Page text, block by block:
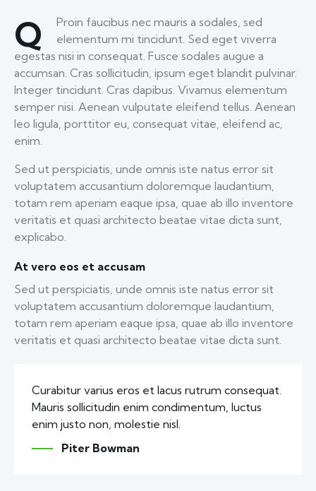
Q
Proin faucibus nec mauris a sodales, sed
elementum mi tincidunt. Sed eget viverra
egestas nisi in consequat. Fusce sodales augue a
accumsan. Cras sollicitudin, ipsum eget blandit pulvinar.
Integer tincidunt. Cras dapibus. Vivamus elementum
semper nisi. Aenean vulputate eleifend tellus. Aenean
leo ligula, porttitor eu, consequat vitae, eleifend ac,
enim.
Sed ut perspiciatis, unde omnis iste natus error sit
voluptatem accusantium doloremque laudantium,
totam rem aperiam eaque ipsa, quae ab illo inventore
veritatis et quasi architecto beatae vitae dicta sunt,
explicabo.
At vero eos et accusam
Sed ut perspiciatis, unde omnis iste natus error sit
voluptatem accusantium doloremque laudantium,
totam rem aperiam eaque ipsa, quae ab illo inventore
veritatis et quasi architecto beatae vitae dicta sunt.
Curabitur varius eros et lacus rutrum consequat.
Mauris sollicitudin enim condimentum, luctus
enim justo non, molestie nisl.
Piter Bowman